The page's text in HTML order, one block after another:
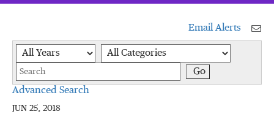
Email Alerts
Year Category
Go
Advanced Search
JUN 25, 2018